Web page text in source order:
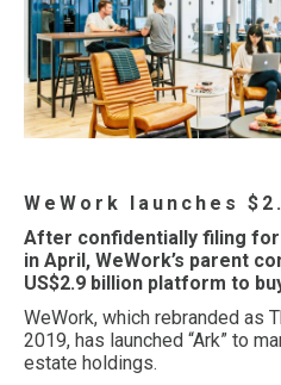
WeWork launches
After confidentially filing
in April, WeWork’s parent
US$2.9 billion platform to
WeWork, which rebranded as
2019, has launched “Ark” to
estate holdings.